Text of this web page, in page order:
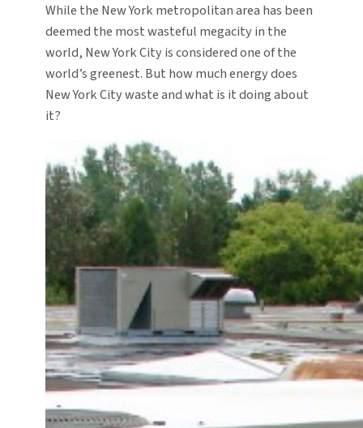
While the New York metropolitan area has been
deemed the most wasteful megacity in the
world, New York City is considered one of the
world’s greenest. But how much energy does
New York City waste and what is it doing about
it?